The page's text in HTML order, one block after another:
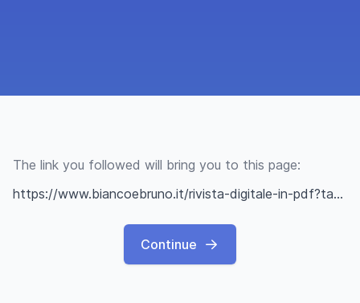
The link you followed will bring you to this page:
https://www.biancoebruno.it/rivista-digitale-in-pdf?task=document.viewdoc&id=22
Continue